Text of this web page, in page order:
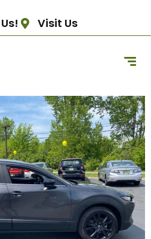
Visit Us